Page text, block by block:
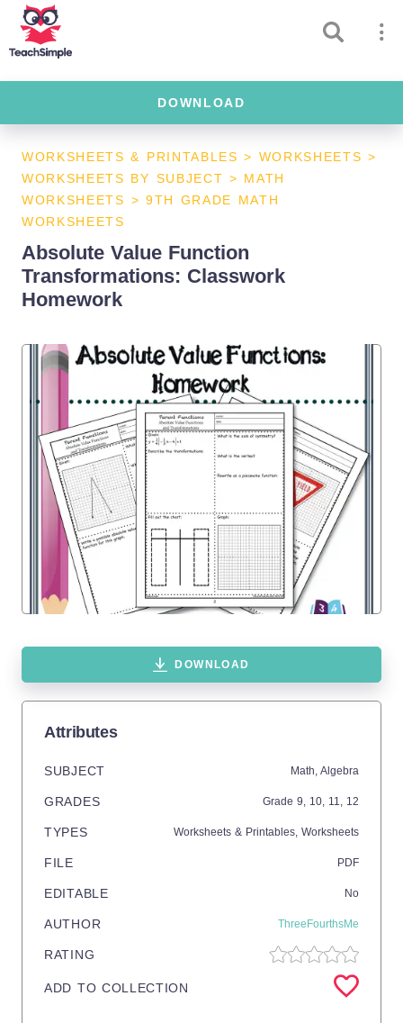
DOWNLOAD
WORKSHEETS & PRINTABLES > WORKSHEETS >
WORKSHEETS BY SUBJECT > MATH
WORKSHEETS > 9TH GRADE MATH
WORKSHEETS
Absolute Value Function
Transformations: Classwork
Homework
DOWNLOAD
Attributes
SUBJECT Math, Algebra
GRADES Grade 9, 10, 11, 12
TYPES Worksheets & Printables, Worksheets
FILE PDF
EDITABLE No
AUTHOR ThreeFourthsMe
RATING
ADD TO COLLECTION